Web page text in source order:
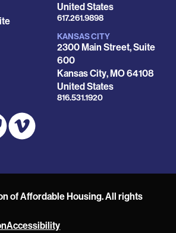
United States
Phone
617.261.9898
KANSAS CITY
2300 Main Street, Suite
600
Kansas City,MO64108
United States
Phone
816.531.1920
of Affordable Housing. All rights
Accessibility